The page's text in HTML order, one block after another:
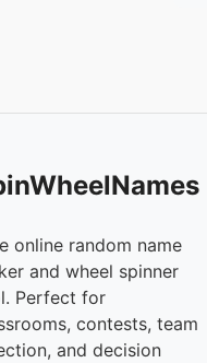
online random name
and wheel spinner
Perfect for
contests, team
and decision